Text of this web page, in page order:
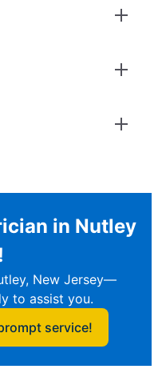
in Nutley
New Jersey—
to assist you.
service!